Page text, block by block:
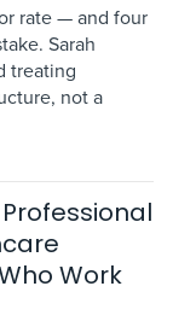
rate — and four
Sarah
treating
not a
Work